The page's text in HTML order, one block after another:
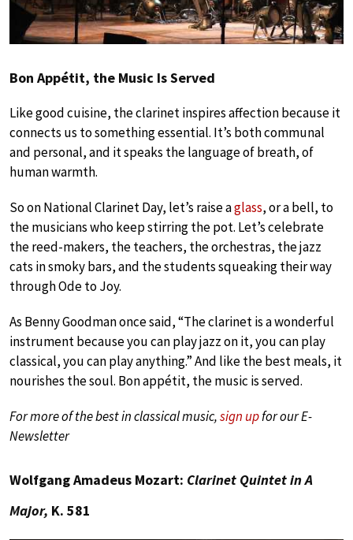
Bon Appétit, the Music Is Served
Like good cuisine, the clarinet inspires affection because it
connects us to something essential. It’s both communal
and personal, and it speaks the language of breath, of
human warmth.
So on National Clarinet Day, let’s raise aglass, or a bell, to
the musicians who keep stirring the pot. Let’s celebrate
the reed-makers, the teachers, the orchestras, the jazz
cats in smoky bars, and the students squeaking their way
through Ode to Joy.
As Benny Goodman once said, “The clarinet is a wonderful
instrument because you can play jazz on it, you can play
classical, you can play anything.” And like the best meals, it
nourishes the soul. Bon appétit, the music is served.
For more of the best in classical music,sign upfor our E-
Newsletter
Wolfgang Amadeus Mozart: Clarinet Quintet in A
Major, K. 581